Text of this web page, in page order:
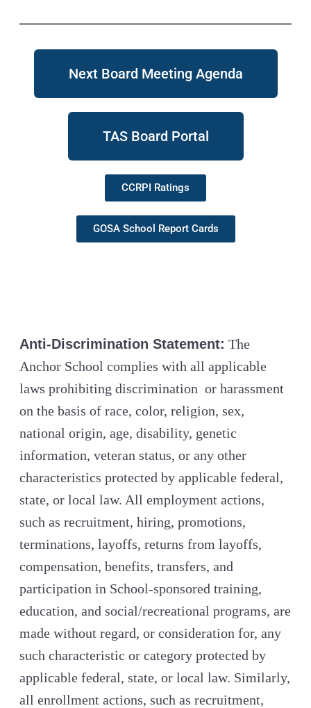
Next Board Meeting Agenda
TAS Board Portal
CCRPI Ratings
GOSA School Report Cards
Anti-Discrimination Statement: The
Anchor School complies with all applicable
laws prohibiting discrimination or harassment
on the basis of race, color, religion, sex,
national origin, age, disability, genetic
information, veteran status, or any other
characteristics protected by applicable federal,
state, or local law. All employment actions,
such as recruitment, hiring, promotions,
terminations, layoffs, returns from layoffs,
compensation, benefits, transfers, and
participation in School-sponsored training,
education, and social/recreational programs, are
made without regard, or consideration for, any
such characteristic or category protected by
applicable federal, state, or local law. Similarly,
all enrollment actions, such as recruitment,